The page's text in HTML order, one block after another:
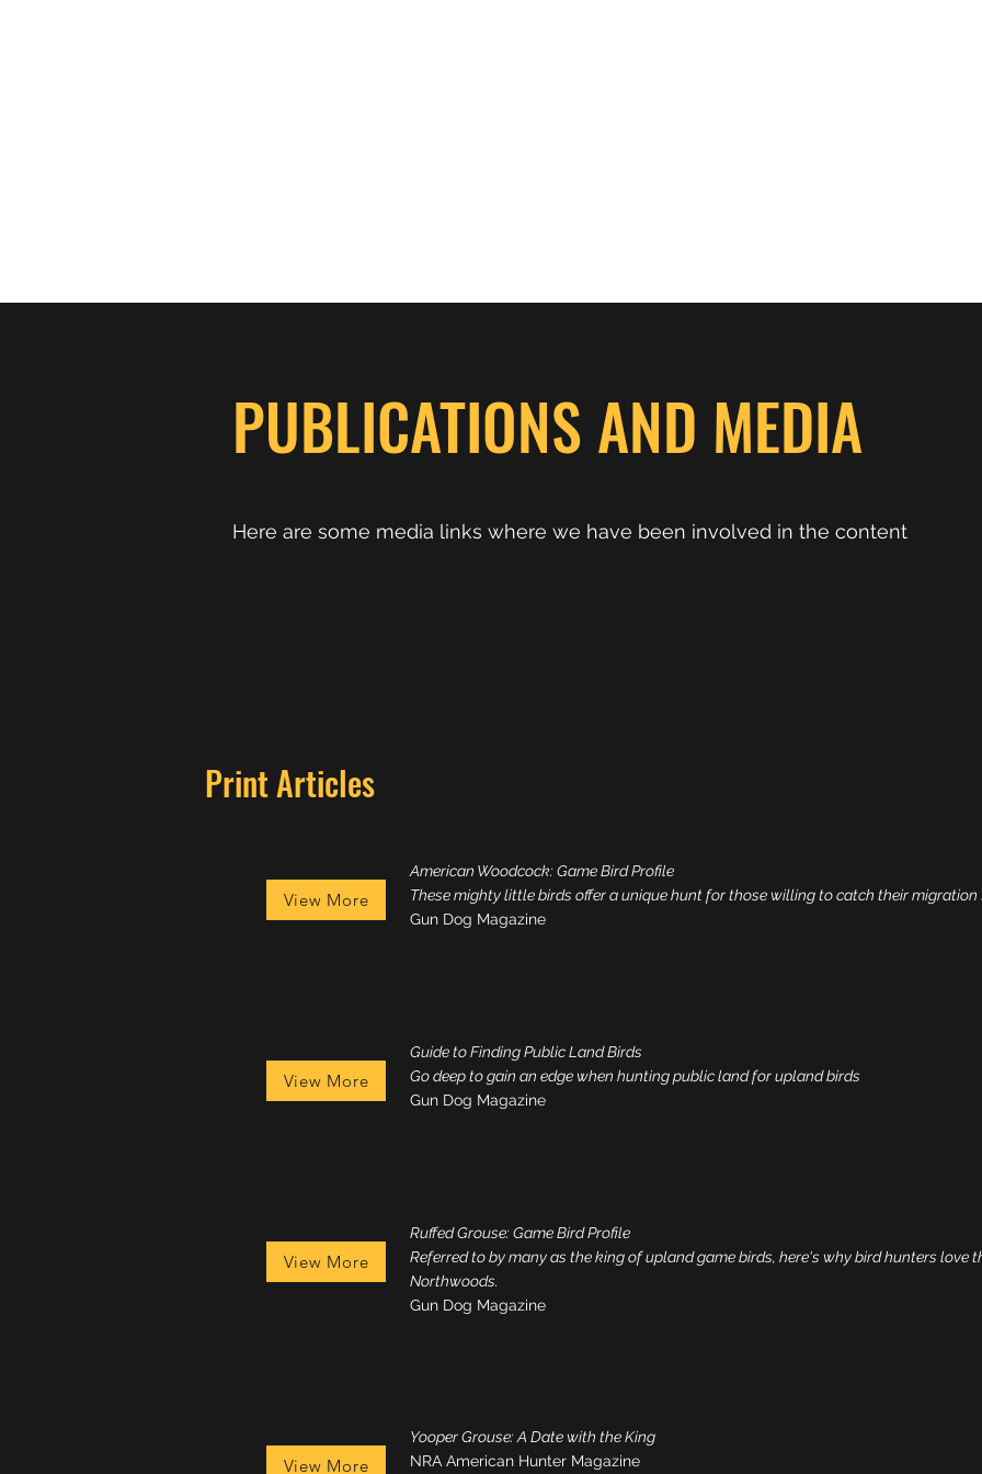
PUBLICATIONS AND MEDIA
Here are some media links where we have been involved in the content
Print Articles
View More
American Woodcock: Game Bird Profile
These mighty little birds offer a unique hunt for those willing to catch their migration
Gun Dog Magazine
View More
Guide to Finding Public Land Birds
Go deep to gain an edge when hunting public land for upland birds
Gun Dog Magazine
View More
Ruffed Grouse: Game Bird Profile
Referred to by many as the king of upland game birds, here's why bird hunters love
Northwoods.
Gun Dog Magazine
View More
Yooper Grouse: A Date with the King
NRA American Hunter Magazine